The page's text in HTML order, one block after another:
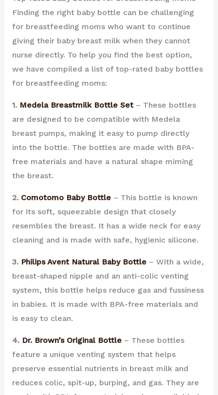
Finding the right baby bottle can be challenging
for breastfeeding moms who want to continue
giving their baby breast milk when they cannot
nurse directly. To help you find the best option,
we have compiled a list of top-rated baby bottles
for breastfeeding moms:
1. Medela Breastmilk Bottle Set– These bottles
are designed to be compatible with Medela
breast pumps, making it easy to pump directly
into the bottle. The bottles are made with BPA-
free materials and have a natural shape miming
the breast.
2. Comotomo Baby Bottle– This bottle is known
for its soft, squeezable design that closely
resembles the breast. It has a wide neck for easy
cleaning and is made with safe, hygienic silicone.
3. Philips Avent Natural Baby Bottle– With a wide,
breast-shaped nipple and an anti-colic venting
system, this bottle helps reduce gas and fussiness
in babies. It is made with BPA-free materials and
is easy to clean.
4. Dr. Brown’s Original Bottle– These bottles
feature a unique venting system that helps
preserve essential nutrients in breast milk and
reduces colic, spit-up, burping, and gas. They are